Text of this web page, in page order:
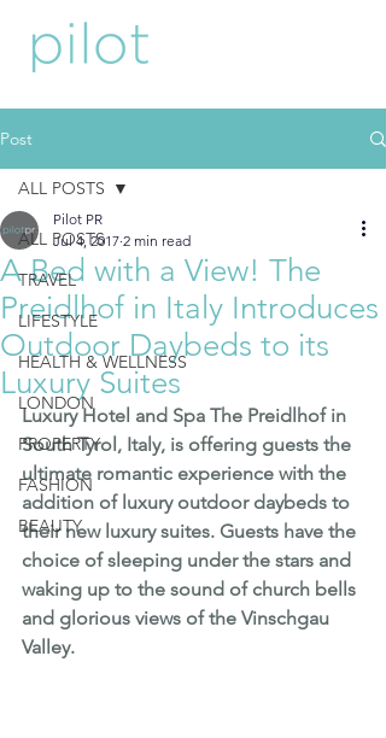
Post
ALL POSTS
TRAVEL
LIFESTYLE
HEALTH & WELLNESS
LONDON
PROPERTY
FASHION
BEAUTY
ALL POSTS
A Bed with a View! The
Preidlhof in Italy Introduces
Outdoor Daybeds to its
Luxury Suites
Pilot PR
Jul 4, 2017 2 min read
Luxury Hotel and Spa The Preidlhof in
South Tyrol, Italy, is offering guests the
ultimate romantic experience with the
addition of luxury outdoor daybeds to
their new luxury suites. Guests have the
choice of sleeping under the stars and
waking up to the sound of church bells
and glorious views of the Vinschgau
Valley.